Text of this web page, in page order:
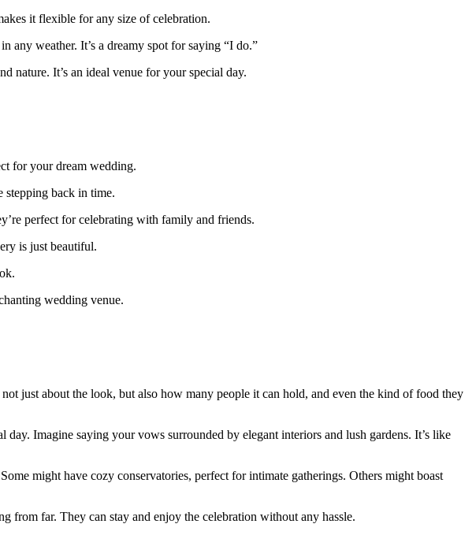
it flexible for any size of celebration.
any weather. It’s a dreamy spot for saying “I do.”
nature. It’s an ideal venue for your special day.
for your dream wedding.
stepping back in time.
perfect for celebrating with family and friends.
is just beautiful.
wedding venue.
just about the look, but also how many people it can hold, and even the kind of food they
Imagine saying your vows surrounded by elegant interiors and lush gardens. It’s like
might have cozy conservatories, perfect for intimate gatherings. Others might boast
from far. They can stay and enjoy the celebration without any hassle.